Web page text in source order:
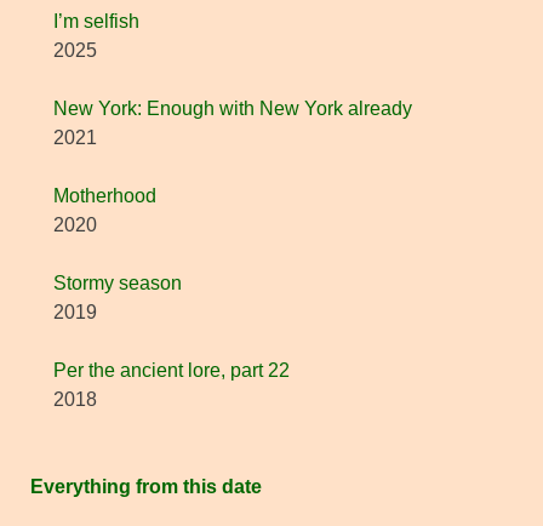
I’m selfish
2025
New York: Enough with New York already
2021
Motherhood
2020
Stormy season
2019
Per the ancient lore, part 22
2018
Everything from this date